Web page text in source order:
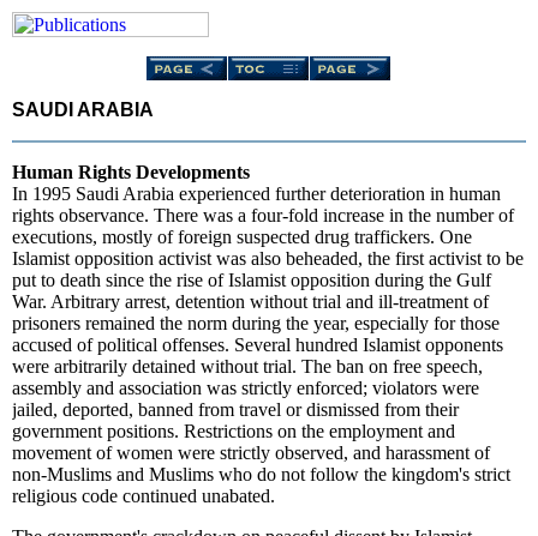
SAUDI ARABIA
Human Rights Developments
In 1995 Saudi Arabia experienced further deterioration in human
rights observance. There was a four-fold increase in the number of
executions, mostly of foreign suspected drug traffickers. One
Islamist opposition activist was also beheaded, the first activist to be
put to death since the rise of Islamist opposition during the Gulf
War. Arbitrary arrest, detention without trial and ill-treatment of
prisoners remained the norm during the year, especially for those
accused of political offenses. Several hundred Islamist opponents
were arbitrarily detained without trial. The ban on free speech,
assembly and association was strictly enforced; violators were
jailed, deported, banned from travel or dismissed from their
government positions. Restrictions on the employment and
movement of women were strictly observed, and harassment of
non-Muslims and Muslims who do not follow the kingdom's strict
religious code continued unabated.